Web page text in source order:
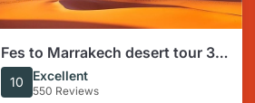
Fes to Marrakech desert tour 3
days
10 Excellent
550 Reviews